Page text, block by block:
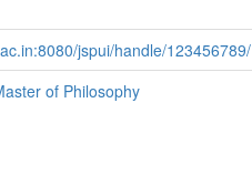
jspui/handle/
of Philosophy